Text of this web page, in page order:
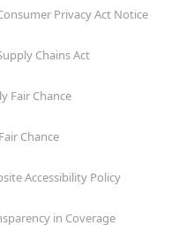
Privacy Act Notice
Chains Act
Fair Chance
Chance
Accessibility Policy
in Coverage